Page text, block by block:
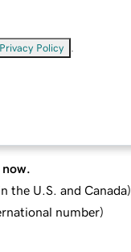
Privacy Policy
the U.S. and Canada)
number)